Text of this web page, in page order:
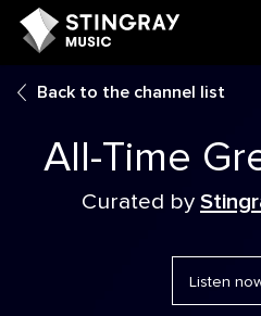
Back to the channel list
All-Time
Curated by
Listen